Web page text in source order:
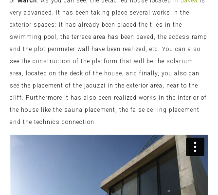
very advanced. It has been taking place several works in the
exterior spaces: It has already been placed the tiles in the
swimming pool, the terrace area has been paved, the access ramp
and the plot perimeter wall have been realized, etc. You can also
see the construction of the platform that will be the solarium
area, located on the deck of the house, and finally, you also can
see the placement of the jacuzzi in the exterior area, near to the
cliff. Furthermore it has also been realized works in the interior of
the house like the sauna placement, the false ceiling placement
and the technics connection.